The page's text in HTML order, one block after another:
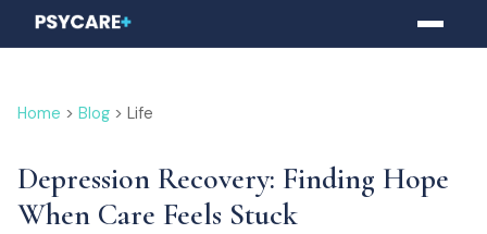
Home > Blog > Life
Depression Recovery: Finding Hope
When Care Feels Stuck